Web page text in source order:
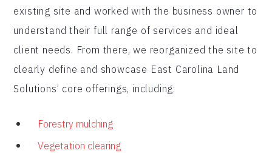
existing site and worked with the business owner to
understand their full range of services and ideal
client needs. From there, we reorganized the site to
clearly define and showcase East Carolina Land
Solutions’ core offerings, including:
Forestry mulching
Vegetation clearing